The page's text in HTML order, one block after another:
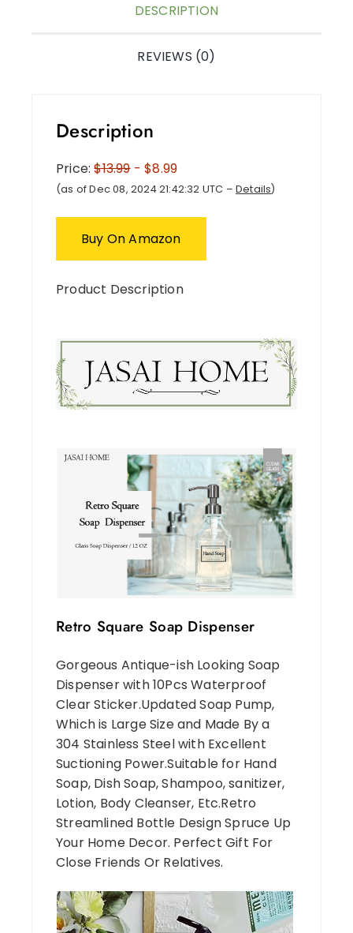
DESCRIPTION
REVIEWS (0)
Description
Price:$13.99- $8.99
(as of Dec 08, 2024 21:42:32 UTC – Details)
Buy On Amazon
Product Description
Retro Square Soap Dispenser
Gorgeous Antique-ish Looking Soap
Dispenser with 10Pcs Waterproof
Clear Sticker.Updated Soap Pump,
Which is Large Size and Made By a
304 Stainless Steel with Excellent
Suctioning Power.Suitable for Hand
Soap, Dish Soap, Shampoo, sanitizer,
Lotion, Body Cleanser, Etc.Retro
Streamlined Bottle Design Spruce Up
Your Home Decor. Perfect Gift For
Close Friends Or Relatives.